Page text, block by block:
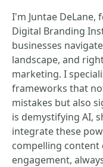
I'm Juntae DeLane,
Digital Branding
businesses
landscape, and
marketing. I
frameworks that
mistakes but also
is demystifying AI,
integrate these
compelling content
engagement,